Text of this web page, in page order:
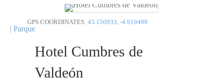
GPS COORDINATES: 43.150933, -4.919499
Hotel Cumbres de
Valdeón